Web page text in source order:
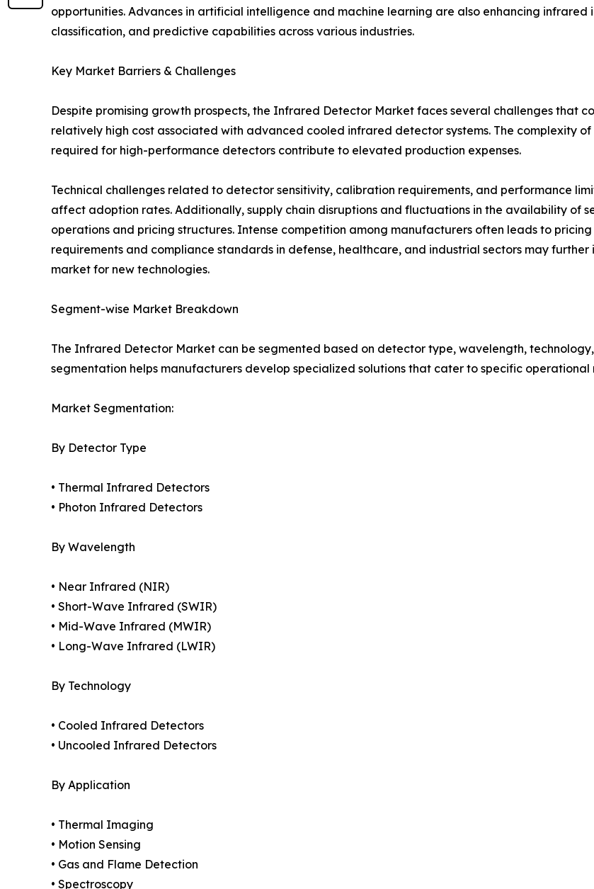
opportunities. Advances in artificial intelligence and machine learning are also enhancing
classification, and predictive capabilities across various industries.
Key Market Barriers & Challenges
Despite promising growth prospects, the Infrared Detector Market faces several challenges that
relatively high cost associated with advanced cooled infrared detector systems. The complexity
required for high-performance detectors contribute to elevated production expenses.
Technical challenges related to detector sensitivity, calibration requirements, and performance
affect adoption rates. Additionally, supply chain disruptions and fluctuations in the availability of
operations and pricing structures. Intense competition among manufacturers often leads to
requirements and compliance standards in defense, healthcare, and industrial sectors may
market for new technologies.
Segment-wise Market Breakdown
The Infrared Detector Market can be segmented based on detector type, wavelength,
segmentation helps manufacturers develop specialized solutions that cater to specific
Market Segmentation:
By Detector Type
• Thermal Infrared Detectors
• Photon Infrared Detectors
By Wavelength
• Near Infrared (NIR)
• Short-Wave Infrared (SWIR)
• Mid-Wave Infrared (MWIR)
• Long-Wave Infrared (LWIR)
By Technology
• Cooled Infrared Detectors
• Uncooled Infrared Detectors
By Application
• Thermal Imaging
• Motion Sensing
• Gas and Flame Detection
• Spectroscopy